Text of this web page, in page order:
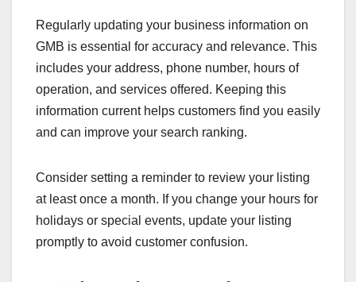
Regularly updating your business information on
GMB is essential for accuracy and relevance. This
includes your address, phone number, hours of
operation, and services offered. Keeping this
information current helps customers find you easily
and can improve your search ranking.
Consider setting a reminder to review your listing
at least once a month. If you change your hours for
holidays or special events, update your listing
promptly to avoid customer confusion.